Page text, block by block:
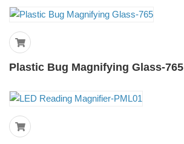
Plastic Bug Magnifying Glass-765